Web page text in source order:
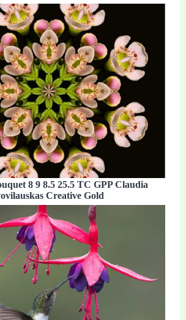
8 9 8.5 25.5 TC GPP Claudia
Creative Gold